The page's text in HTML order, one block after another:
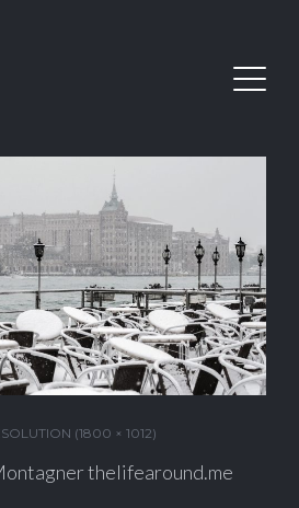
(1800 × 1012)
thelifearound.me